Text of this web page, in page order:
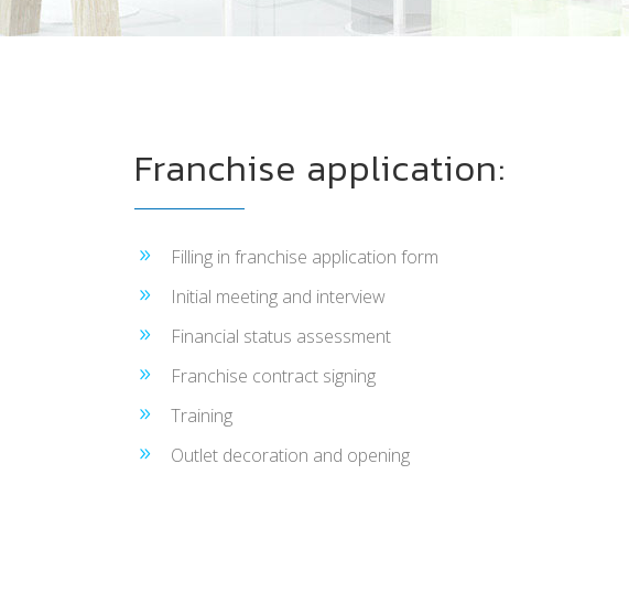
Franchise application:
Filling in franchise application form
Initial meeting and interview
Financial status assessment
Franchise contract signing
Training
Outlet decoration and opening